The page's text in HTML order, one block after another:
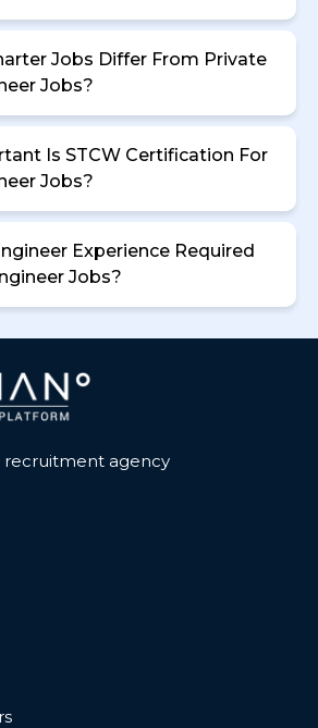
Jobs Differ From Private
Jobs?
Is STCW Certification For
Jobs?
Experience Required
Jobs?
recruitment agency